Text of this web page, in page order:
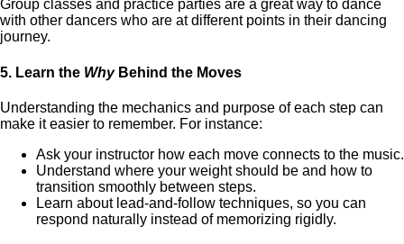
Group classes and practice parties are a great way to dance
with other dancers who are at different points in their dancing
journey.
5. Learn the Why Behind the Moves
Understanding the mechanics and purpose of each step can
make it easier to remember. For instance:
Ask your instructor how each move connects to the music.
Understand where your weight should be and how to
transition smoothly between steps.
Learn about lead-and-follow techniques, so you can
respond naturally instead of memorizing rigidly.